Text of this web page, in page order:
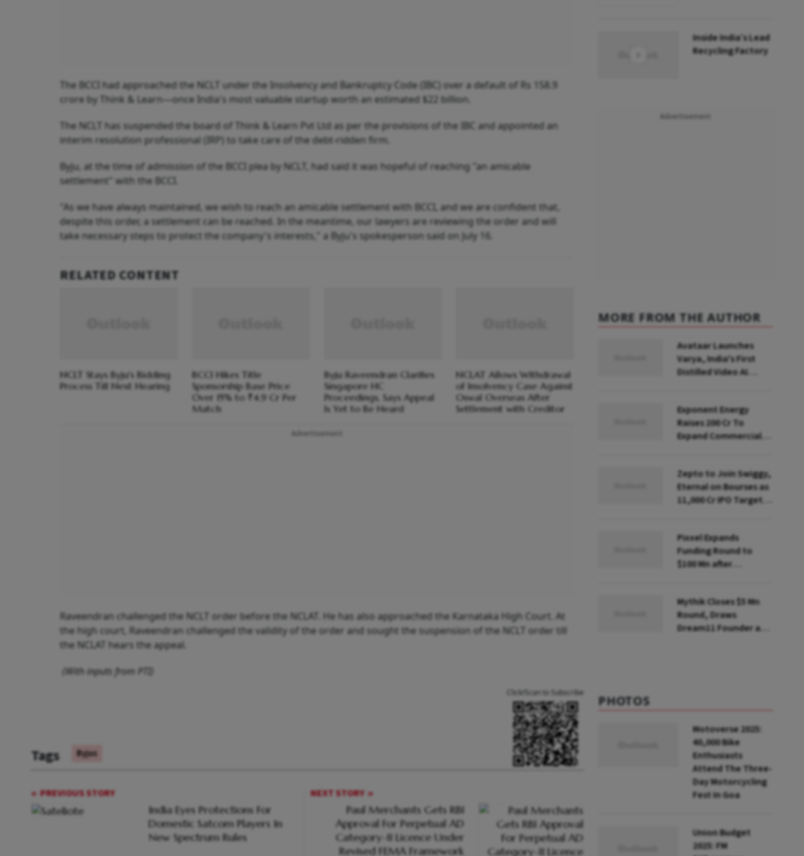
The BCCI had approached the NCLT under the Insolvency and Bankruptcy Code (IBC) over a default of Rs 158.9
crore by Think & Learn—once India's most valuable startup worth an estimated $22 billion.
The NCLT has suspended the board of Think & Learn Pvt Ltd as per the provisions of the IBC and appointed an
interim resolution professional (IRP) to take care of the debt-ridden firm.
Byju, at the time of admission of the BCCI plea by NCLT, had said it was hopeful of reaching "an amicable
settlement" with the BCCI.
"As we have always maintained, we wish to reach an amicable settlement with BCCI, and we are confident that,
despite this order, a settlement can be reached. In the meantime, our lawyers are reviewing the order and will
take necessary steps to protect the company's interests," a Byju's spokesperson said on July 16.
RELATED CONTENT
NCLT Stays Byju's Bidding
Process Till Next Hearing
BCCI Hikes Title
Sponsorship Base Price
Over 15% to ₹4.9 Cr Per
Match
Byju Raveendran Clarifies
Singapore HC
Proceedings, Says Appeal
Is Yet to Be Heard
NCLAT Allows Withdrawal
of Insolvency Case Against
Oswal Overseas After
Settlement with Creditor
Raveendran challenged the NCLT order before the NCLAT. He has also approached the Karnataka High Court. At
the high court, Raveendran challenged the validity of the order and sought the suspension of the NCLT order till
the NCLAT hears the appeal.
(With inputs from PTI)
Tags Byjus
Click/Scan to Subscribe
PREVIOUS STORY
India Eyes Protections For
Domestic Satcom Players In
New Spectrum Rules
NEXT STORY
Paul Merchants Gets RBI
Approval For Perpetual AD
Category-II Licence Under
Revised FEMA Framework
Inside India’s Lead
Recycling Factory
MORE FROM THE AUTHOR
Avataar Launches
Varya, India's First
Distilled Video AI
Exponent Energy
Raises ₹200 Cr To
Expand Commercial
Zepto to Join Swiggy,
Eternal on Bourses as
₹11,000 Cr IPO Targets
Pixxel Expands
Funding Round to
$100 Mn after
Mythik Closes $5 Mn
Round, Draws
Dream11 Founder and
PHOTOS
Motoverse 2025:
40,000 Bike
Enthusiasts
Attend The Three-
Day Motorcycling
Fest In Goa
Union Budget
2025: FM